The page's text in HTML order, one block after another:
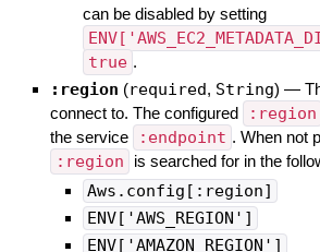
can be disabled by setting
true .
:region (required, String) —
connect to. The configured
:region
the service
:endpoint . When not
:region is searched for in the
Aws.config[:region]
ENV['AWS_REGION']
ENV['AMAZON_REGION']